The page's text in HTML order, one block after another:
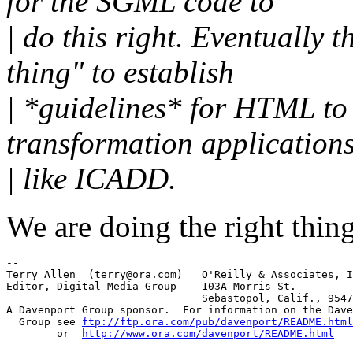
| do this right. Eventually
thing" to establish
| *guidelines* for HTML to
transformation
| like ICADD.
We are doing the right
--
Terry Allen  (terry@ora.com)   O'Reilly & Associates,
Editor, Digital Media Group    103A Morris St.
A Davenport Group sponsor.  For information on the
  Group see
ftp://ftp.ora.com/pub/davenport/README.html
	or
http://www.ora.com/davenport/README.html